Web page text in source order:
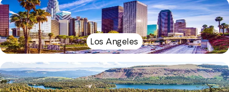
Los Angeles